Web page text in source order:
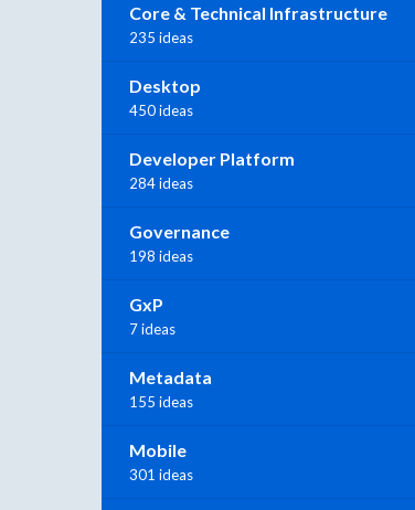
Core & Technical Infrastructure
235 ideas
Desktop
450 ideas
Developer Platform
284 ideas
Governance
198 ideas
GxP
7 ideas
Metadata
155 ideas
Mobile
301 ideas